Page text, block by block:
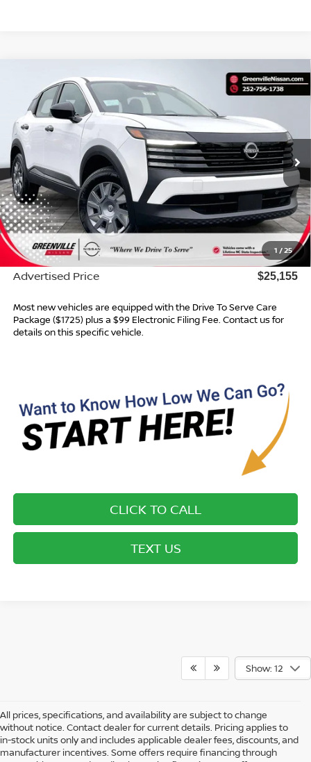
1 /25
NISSAN KICKSS
Special Offer
VIN: 3N8AP6BE4TL421694 Stock: 26582Model: 21116
In Stock Ext. Int.
$25,155*
ADVERTISED PRICE
Less
MSRP: $24,755
Dealer Services Fee $999
Dealer Discount $599
Advertised Price $25,155
Most new vehicles are equipped with the Drive To Serve Care
Package ($1725) plus a $99 Electronic Filing Fee. Contact us for
details on this specific vehicle.
CLICK TO CALL
TEXT US
Compare Vehicle
Show: 12
All prices, specifications, and availability are subject to change
without notice. Contact dealer for current details. Pricing applies to
in-stock units only and includes applicable dealer fees, discounts, and
manufacturer incentives. Some offers require financing through